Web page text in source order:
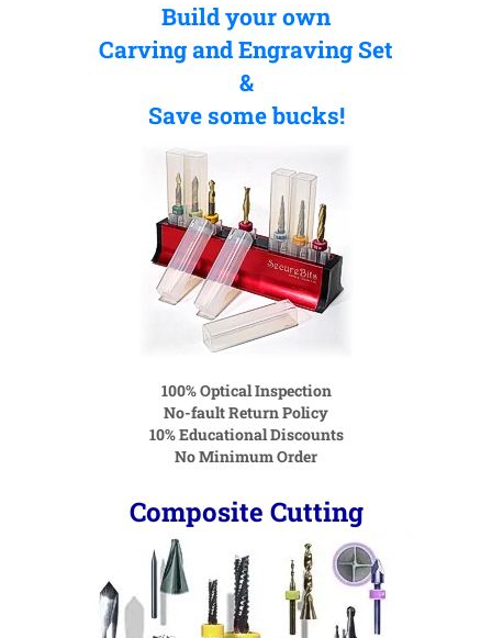
Build your own
Carving and Engraving Set
&
Save some bucks!
100% Optical Inspection
No-fault Return Policy
10% Educational Discounts
No Minimum Order
Composite Cutting